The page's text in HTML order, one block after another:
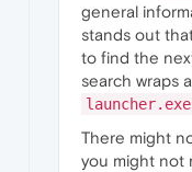
general
stands out
to find the
search wraps
launcher.exe
There might
you might not